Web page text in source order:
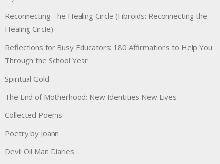
Reconnecting The Healing Circle (Fibroids: Reconnecting the
Healing Circle)
Reflections for Busy Educators: 180 Affirmations to Help You
Through the School Year
Spiritual Gold
The End of Motherhood: New Identities New Lives
Collected Poems
Poetry by Joann
Devil Oil Man Diaries